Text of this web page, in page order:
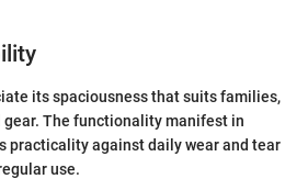
its spaciousness that suits families,
The functionality manifest in
practicality against daily wear and tear
use.